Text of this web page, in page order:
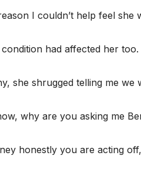
I couldn’t help feel she
had affected her
she shrugged telling me we
why are you asking me
honestly you are acting